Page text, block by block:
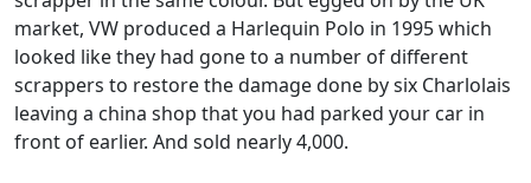
market, VW produced a Harlequin Polo in 1995 which
looked like they had gone to a number of different
scrappers to restore the damage done by six Charlolais
leaving a china shop that you had parked your car in
front of earlier. And sold nearly 4,000.